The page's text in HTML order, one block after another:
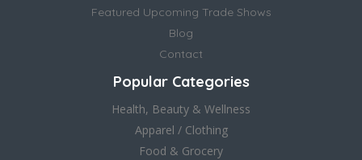
Featured Upcoming Trade Shows
Blog
Contact
Popular Categories
Health, Beauty & Wellness
Apparel / Clothing
Food & Grocery